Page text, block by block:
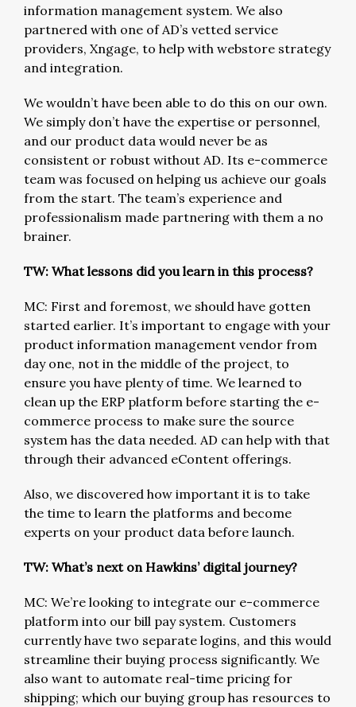
information management system. We also
partnered with one of AD’s vetted service
providers, Xngage, to help with webstore strategy
and integration.
We wouldn’t have been able to do this on our own.
We simply don’t have the expertise or personnel,
and our product data would never be as
consistent or robust without AD. Its e-commerce
team was focused on helping us achieve our goals
from the start. The team’s experience and
professionalism made partnering with them a no
brainer.
TW: What lessons did you learn in this process?
MC: First and foremost, we should have gotten
started earlier. It’s important to engage with your
product information management vendor from
day one, not in the middle of the project, to
ensure you have plenty of time. We learned to
clean up the ERP platform before starting the e-
commerce process to make sure the source
system has the data needed. AD can help with that
through their advanced eContent offerings.
Also, we discovered how important it is to take
the time to learn the platforms and become
experts on your product data before launch.
TW: What’s next on Hawkins’ digital journey?
MC: We’re looking to integrate our e-commerce
platform into our bill pay system. Customers
currently have two separate logins, and this would
streamline their buying process significantly. We
also want to automate real-time pricing for
shipping; which our buying group has resources to